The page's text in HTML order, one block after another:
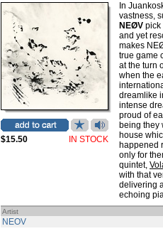
$15.50 IN STOCK
In
vastness,
NEØV pick
and yet
makes
true game
at the turn
when the
dreamlike
intense
proud of
being they
house
happened
only for
quintet,
with that
delivering
echoing
Artist
NEOV